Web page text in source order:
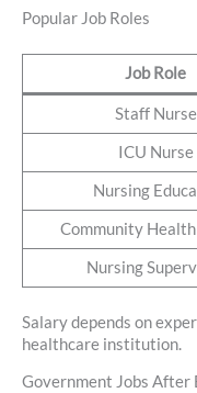
Popular Job Roles
Job Role
Staff Nurse
ICU Nurse
Nursing
Community
Nursing
Salary depends on
healthcare institution.
Government Jobs After